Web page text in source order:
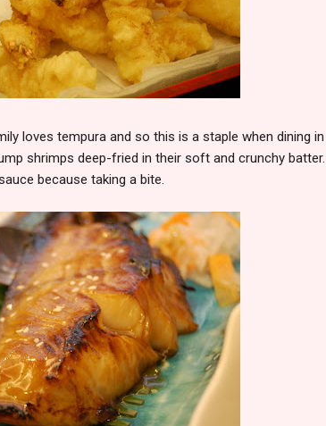
loves tempura and so this is a staple when dining
shrimps deep-fried in their soft and crunchy batter.
because taking a bite.